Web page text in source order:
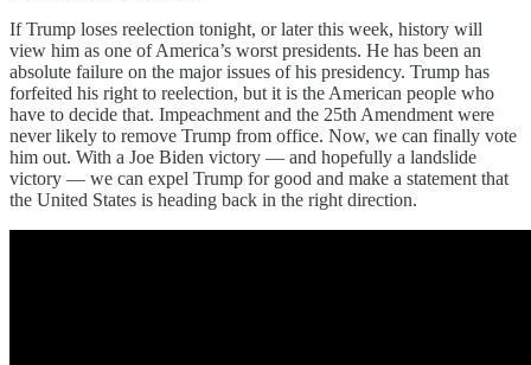
If Trump loses reelection tonight, or later this week, history will
view him as one of America’s worst presidents. He has been an
absolute failure on the major issues of his presidency. Trump has
forfeited his right to reelection, but it is the American people who
have to decide that. Impeachment and the 25th Amendment were
never likely to remove Trump from office. Now, we can finally vote
him out. With a Joe Biden victory — and hopefully a landslide
victory — we can expel Trump for good and make a statement that
the United States is heading back in the right direction.